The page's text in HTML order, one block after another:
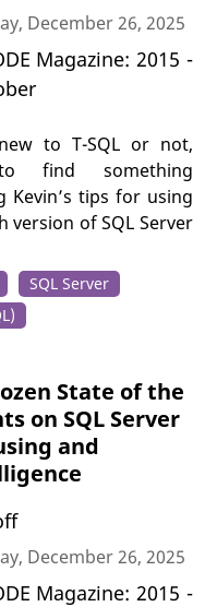
December 26, 2025
Magazine: 2015 -
to T-SQL or not,
find something
Kevin’s tips for using
version of SQL Server
SQL Server
State of the
on SQL Server
and
December 26, 2025
Magazine: 2015 -